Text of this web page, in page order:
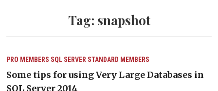
Tag: snapshot
PRO MEMBERS SQL SERVER STANDARD MEMBERS
Some tips for using Very Large Databases in
SQL Server 2014